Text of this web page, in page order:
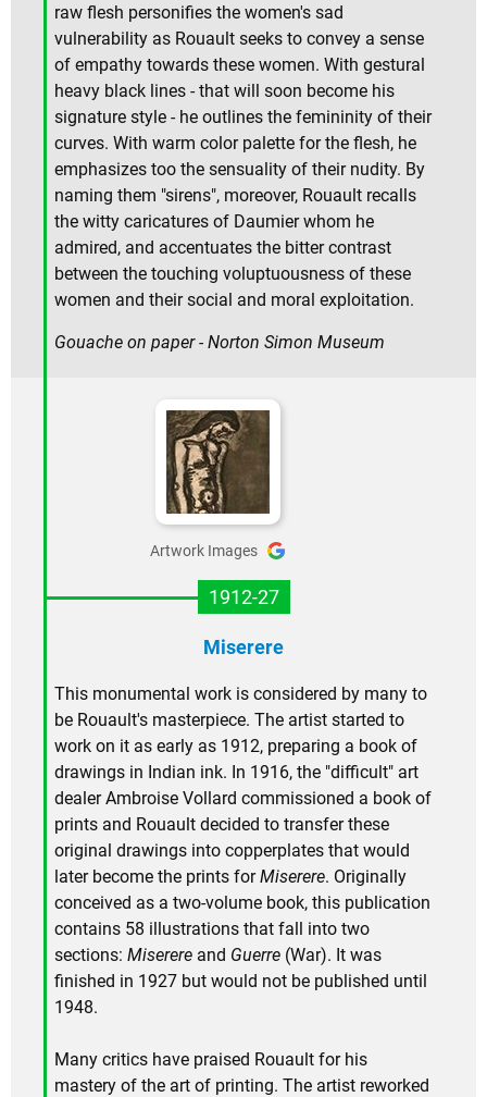
raw flesh personifies the women's sad
vulnerability as Rouault seeks to convey a sense
of empathy towards these women. With gestural
heavy black lines - that will soon become his
signature style - he outlines the femininity of their
curves. With warm color palette for the flesh, he
emphasizes too the sensuality of their nudity. By
naming them "sirens", moreover, Rouault recalls
the witty caricatures of Daumier whom he
admired, and accentuates the bitter contrast
between the touching voluptuousness of these
women and their social and moral exploitation.
Gouache on paper - Norton Simon Museum
Artwork Images
1912-27
Miserere
This monumental work is considered by many to
be Rouault's masterpiece. The artist started to
work on it as early as 1912, preparing a book of
drawings in Indian ink. In 1916, the "difficult" art
dealer Ambroise Vollard commissioned a book of
prints and Rouault decided to transfer these
original drawings into copperplates that would
later become the prints forMiserere. Originally
conceived as a two-volume book, this publication
contains 58 illustrations that fall into two
sections: Miserere and Guerre (War). It was
finished in 1927 but would not be published until
1948.
Many critics have praised Rouault for his
mastery of the art of printing. The artist reworked